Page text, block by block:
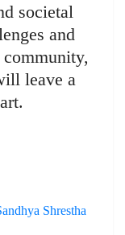
societal
and
leave a